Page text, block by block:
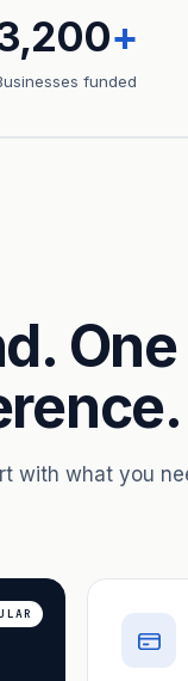
+
funded
with what you